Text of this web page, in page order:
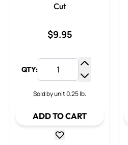
Cut
$9.95
QTY:
Increase
Sold by unit 0.25 lb.
ADD TO CART